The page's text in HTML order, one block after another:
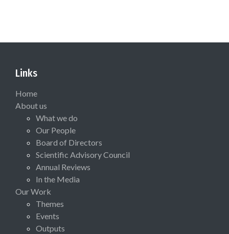
Links
Home
About us
What we do
Our People
Board of Directors
Scientific Advisory Council
Annual Reviews
In the Media
Our Work
Themes
Events
Outputs